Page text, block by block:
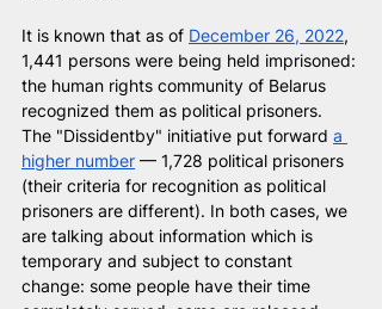
It is known that as of December 26, 2022,
1,441 persons were being held imprisoned:
the human rights community of Belarus
recognized them as political prisoners.
The "Dissidentby" initiative put forward a
higher number — 1,728 political prisoners
(their criteria for recognition as political
prisoners are different). In both cases, we
are talking about information which is
temporary and subject to constant
change: some people have their time